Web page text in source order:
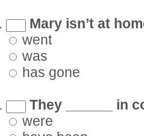
Mary isn’t at
went
was
has gone
They ______ in
were